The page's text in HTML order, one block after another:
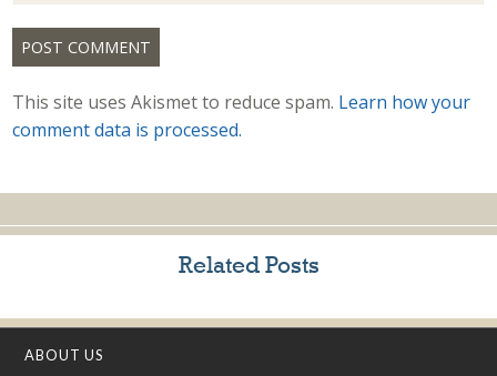
This site uses Akismet to reduce spam. Learn how your
comment data is processed.
Related Posts
ABOUT US